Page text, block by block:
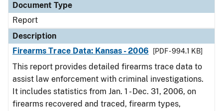
Document Type
Report
Description
Firearms Trace Data: Kansas - 2006
[PDF - 994.1 KB]
This report provides detailed firearms trace data to
assist law enforcement with criminal investigations.
It includes statistics from Jan. 1 - Dec. 31, 2006, on
firearms recovered and traced, firearm types,